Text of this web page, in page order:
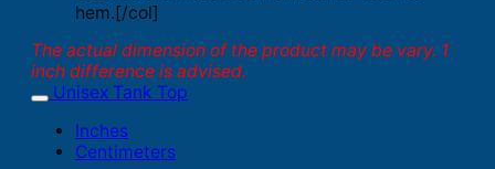
hem.[/col]
The actual dimension of the product may be vary. 1
inch difference is advised.
Unisex Tank Top
Inches
Centimeters